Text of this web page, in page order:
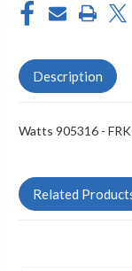
Description
Watts 905316 -
Related